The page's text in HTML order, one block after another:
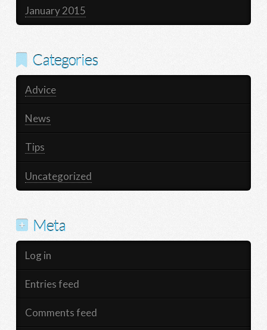
January 2015
Categories
Advice
News
Tips
Uncategorized
Meta
Log in
Entries feed
Comments feed